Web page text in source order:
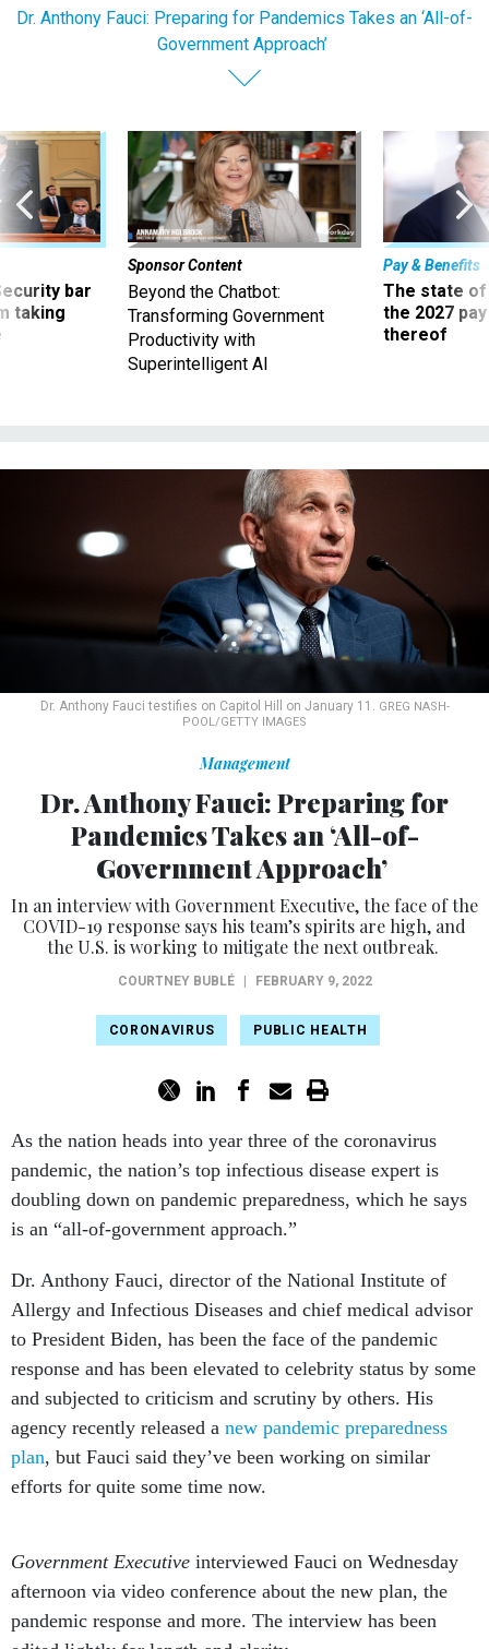
Dr. Anthony Fauci: Preparing for Pandemics Takes an ‘All-of-
Government Approach’
bar
taking
Sponsor Content
Beyond the Chatbot:
Transforming Government
Productivity with
Superintelligent AI
Pay & Benefits
The state of
the 2027
thereof
Dr. Anthony Fauci testifies on Capitol Hill on January 11. GREG NASH-
POOL/GETTY IMAGES
Management
Dr. Anthony Fauci: Preparing for
Pandemics Takes an ‘All-of-
Government Approach’
In an interview with Government Executive, the face of the
COVID-19 response says his team’s spirits are high, and
the U.S. is working to mitigate the next outbreak.
COURTNEY BUBLÉ FEBRUARY 9, 2022
CORONAVIRUS PUBLIC HEALTH
As the nation heads into year three of the coronavirus
pandemic, the nation’s top infectious disease expert is
doubling down on pandemic preparedness, which he says
is an “all-of-government approach.”
Dr. Anthony Fauci, director of the National Institute of
Allergy and Infectious Diseases and chief medical advisor
to President Biden, has been the face of the pandemic
response and has been elevated to celebrity status by some
and subjected to criticism and scrutiny by others. His
agency recently released a new pandemic preparedness
plan, but Fauci said they’ve been working on similar
efforts for quite some time now.
Government Executive interviewed Fauci on Wednesday
afternoon via video conference about the new plan, the
pandemic response and more. The interview has been